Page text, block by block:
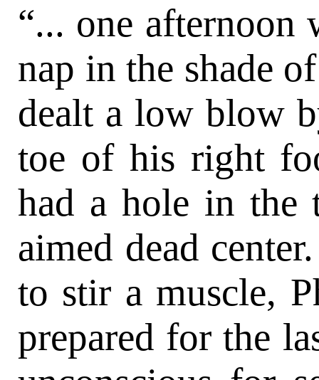
“... one
nap in the shade
dealt a low blow
toe of his right
had a hole in the
aimed dead
to stir a muscle,
prepared for the